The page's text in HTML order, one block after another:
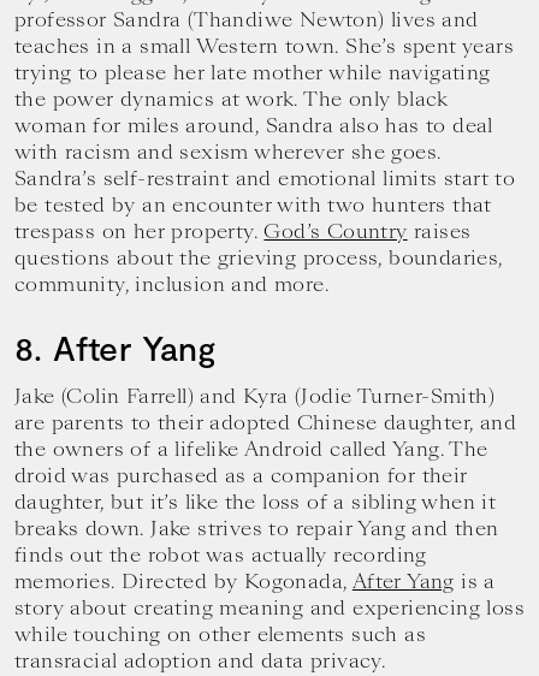
professor Sandra (Thandiwe Newton) lives and
teaches in a small Western town. She’s spent years
trying to please her late mother while navigating
the power dynamics at work. The only black
woman for miles around, Sandra also has to deal
with racism and sexism wherever she goes.
Sandra’s self-restraint and emotional limits start to
be tested by an encounter with two hunters that
trespass on her property.God’s Country raises
questions about the grieving process, boundaries,
community, inclusion and more.
8. After Yang
Jake (Colin Farrell) and Kyra (Jodie Turner-Smith)
are parents to their adopted Chinese daughter, and
the owners of a lifelike Android called Yang. The
droid was purchased as a companion for their
daughter, but it’s like the loss of a sibling when it
breaks down. Jake strives to repair Yang and then
finds out the robot was actually recording
memories. Directed by Kogonada, After Yang is a
story about creating meaning and experiencing loss
while touching on other elements such as
transracial adoption and data privacy.